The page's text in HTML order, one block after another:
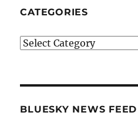
CATEGORIES
Categories
BLUESKY NEWS FEED